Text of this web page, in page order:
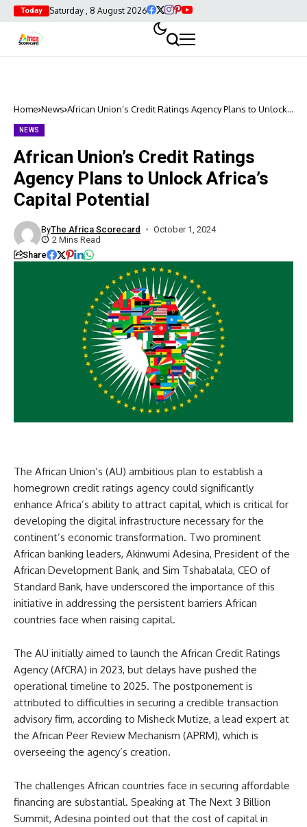
Today Saturday , 8 August 2026
Home News African Union’s Credit Ratings Agency Plans to Unlock
NEWS
African Union’s Credit Ratings
Agency Plans to Unlock Africa’s
Capital Potential
ByThe Africa Scorecard
October 1, 2024
2 Mins Read
Share
The African Union’s (AU) ambitious plan to establish a
homegrown credit ratings agency could significantly
enhance Africa’s ability to attract capital, which is critical for
developing the digital infrastructure necessary for the
continent’s economic transformation. Two prominent
African banking leaders, Akinwumi Adesina, President of the
African Development Bank, and Sim Tshabalala, CEO of
Standard Bank, have underscored the importance of this
initiative in addressing the persistent barriers African
countries face when raising capital.
The AU initially aimed to launch the African Credit Ratings
Agency (AfCRA) in 2023, but delays have pushed the
operational timeline to 2025. The postponement is
attributed to difficulties in securing a credible transaction
advisory firm, according to Misheck Mutize, a lead expert at
the African Peer Review Mechanism (APRM), which is
overseeing the agency’s creation.
The challenges African countries face in securing affordable
financing are substantial. Speaking at The Next 3 Billion
Summit, Adesina pointed out that the cost of capital in